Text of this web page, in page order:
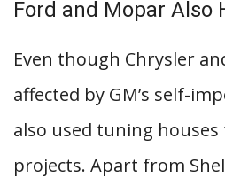
Ford and Mopar Also
Even though Chrysler
affected by GM’s self-
also used tuning
projects. Apart from